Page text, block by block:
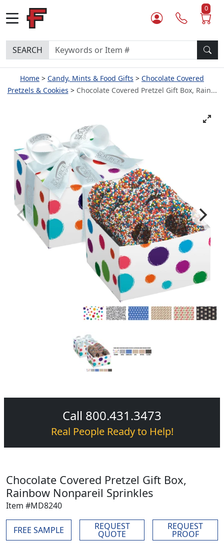
0
SEARCH
Home Candy, Mints & Food Gifts
Chocolate Covered
Pretzels & Cookies
Chocolate Covered Pretzel Gift Box, Rain...
Call 800.431.3473
Real People Ready to Help!
Chocolate Covered Pretzel Gift Box,
Rainbow Nonpareil Sprinkles
Item #MD8240
FREE SAMPLE REQUEST
QUOTE
REQUEST
PROOF